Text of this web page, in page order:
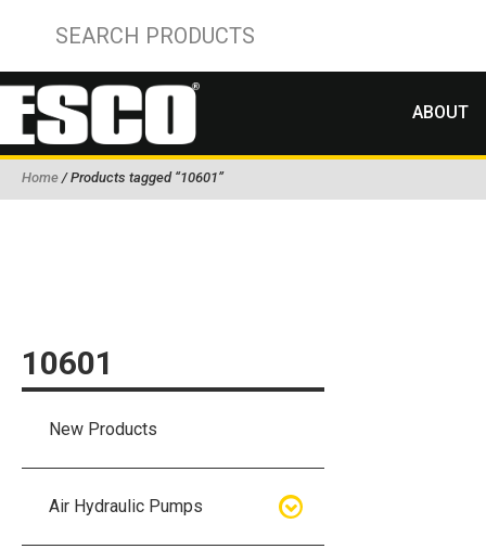
ABOUT
Home / Products tagged “10601”
10601
New Products
Air Hydraulic Pumps